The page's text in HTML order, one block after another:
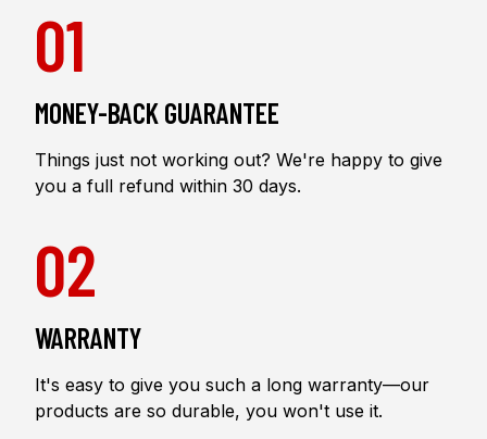
01
MONEY-BACK GUARANTEE
Things just not working out? We're happy to give
you a full refund within 30 days.
02
WARRANTY
It's easy to give you such a long warranty—our
products are so durable, you won't use it.